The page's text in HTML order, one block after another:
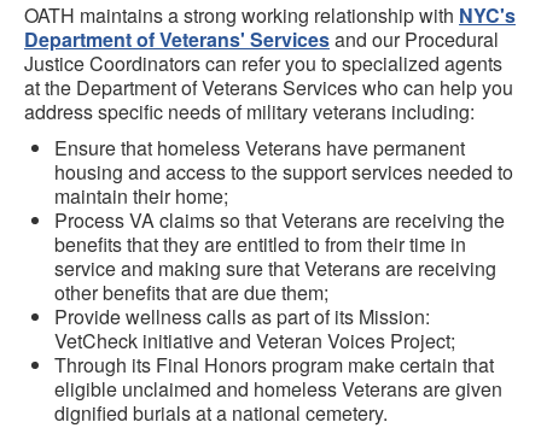
OATH maintains a strong working relationship with NYC's
Department of Veterans' Servicesand our Procedural
Justice Coordinators can refer you to specialized agents
at the Department of Veterans Services who can help you
address specific needs of military veterans including:
Ensure that homeless Veterans have permanent
housing and access to the support services needed to
maintain their home;
Process VA claims so that Veterans are receiving the
benefits that they are entitled to from their time in
service and making sure that Veterans are receiving
other benefits that are due them;
Provide wellness calls as part of its Mission:
VetCheck initiative and Veteran Voices Project;
Through its Final Honors program make certain that
eligible unclaimed and homeless Veterans are given
dignified burials at a national cemetery.